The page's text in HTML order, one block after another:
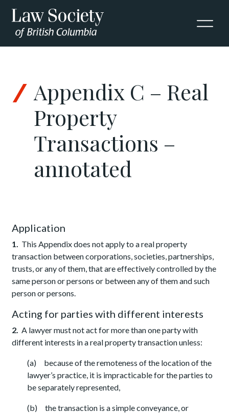
Appendix C – Real
Property
Transactions –
annotated
Application
1.
This Appendix does not apply to a real property
transaction between corporations, societies, partnerships,
trusts, or any of them, that are effectively controlled by the
same person or persons or between any of them and such
person or persons.
Acting for parties with different interests
2. A lawyer must not act for more than one party with
different interests in a real property transaction unless:
(a) because of the remoteness of the location of the
lawyer’s practice, it is impracticable for the parties to
be separately represented,
(b) the transaction is a simple conveyance, or